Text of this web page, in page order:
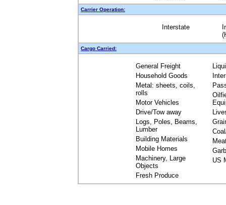
Carrier Operation:
Interstate
Cargo Carried:
General Freight
Household Goods
Metal: sheets, coils,
rolls
Motor Vehicles
Drive/Tow away
Logs, Poles, Beams,
Lumber
Building Materials
Mobile Homes
Machinery, Large
Objects
Fresh Produce
US